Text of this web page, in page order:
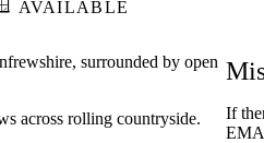
AVAILABLE
surrounded by open
across rolling countryside.
If